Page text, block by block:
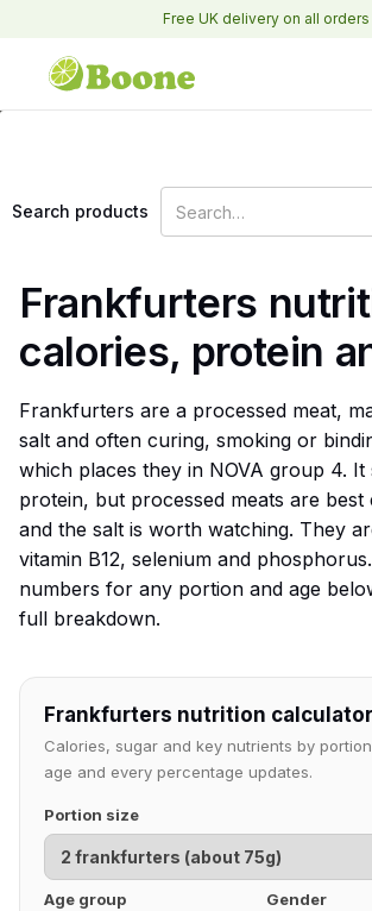
Free UK delivery on all orders
Search products
Frankfurters
calories, protein
Frankfurters are a processed meat,
salt and often curing, smoking or
which places they in NOVA group 4. It
protein, but processed meats are best
and the salt is worth watching. They
vitamin B12, selenium and
numbers for any portion and age
full breakdown.
Frankfurters nutrition calculator
Calories, sugar and key nutrients by
age and every percentage updates.
Portion size
Age group Gender